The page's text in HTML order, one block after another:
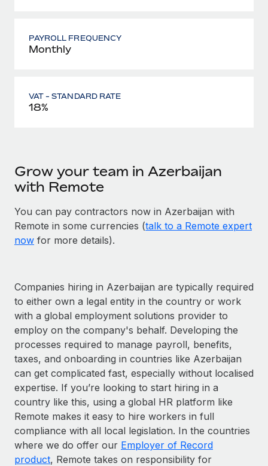
PAYROLL FREQUENCY
Monthly
VAT - STANDARD RATE
18%
Grow your team in Azerbaijan
with Remote
You can pay contractors now in Azerbaijan with
Remote in some currencies (talk to a Remote expert
now for more details).
Companies hiring in Azerbaijan are typically required
to either own a legal entity in the country or work
with a global employment solutions provider to
employ on the company's behalf. Developing the
processes required to manage payroll, benefits,
taxes, and onboarding in countries like Azerbaijan
can get complicated fast, especially without localised
expertise. If you’re looking to start hiring in a
country like this, using a global HR platform like
Remote makes it easy to hire workers in full
compliance with all local legislation. In the countries
where we do offer our Employer of Record
product, Remote takes on responsibility for